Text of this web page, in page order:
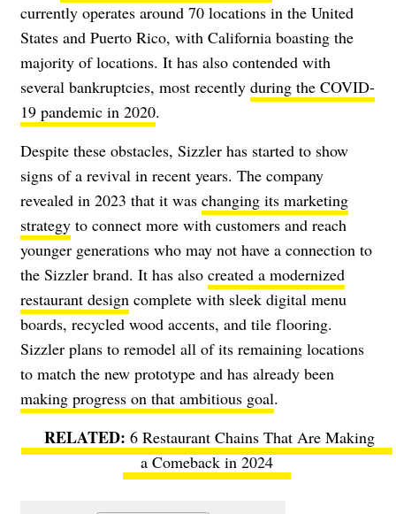
currently operates around 70 locations in the United
States and Puerto Rico, with California boasting the
majority of locations. It has also contended with
several bankruptcies, most recently during the COVID-
19 pandemic in 2020.
Despite these obstacles, Sizzler has started to show
signs of a revival in recent years. The company
revealed in 2023 that it was changing its marketing
strategy to connect more with customers and reach
younger generations who may not have a connection to
the Sizzler brand. It has also created a modernized
restaurant design complete with sleek digital menu
boards, recycled wood accents, and tile flooring.
Sizzler plans to remodel all of its remaining locations
to match the new prototype and has already been
making progress on that ambitious goal.
6 Restaurant Chains That Are Making
a Comeback in 2024